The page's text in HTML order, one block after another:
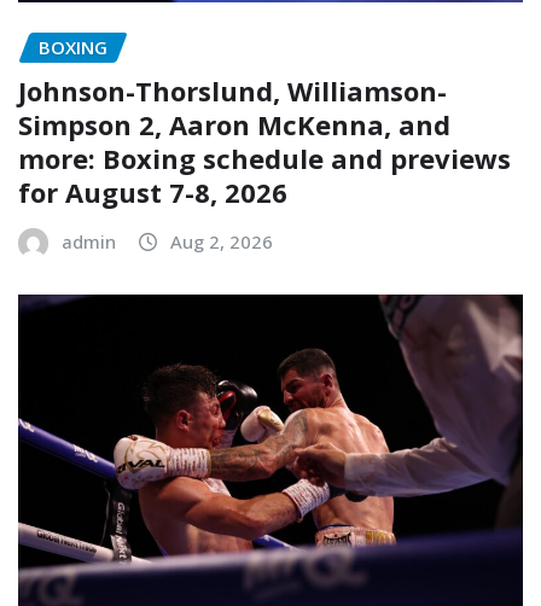
BOXING
Johnson-Thorslund, Williamson-
Simpson 2, Aaron McKenna, and
more: Boxing schedule and previews
for August 7-8, 2026
admin Aug 2, 2026